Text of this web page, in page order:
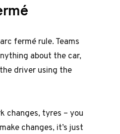
fermé rule. Teams
about the car,
driver using the
changes, tyres – you
changes, it’s just